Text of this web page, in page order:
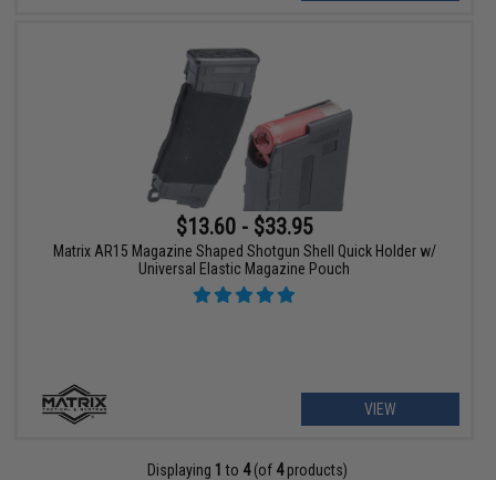
$13.60 - $33.95
Matrix AR15 Magazine Shaped Shotgun Shell Quick Holder w/
Universal Elastic Magazine Pouch
VIEW
Displaying 1 to 4(of 4products)